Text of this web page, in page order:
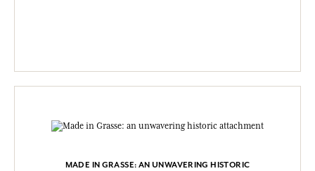
MADE IN GRASSE: AN UNWAVERING HISTORIC